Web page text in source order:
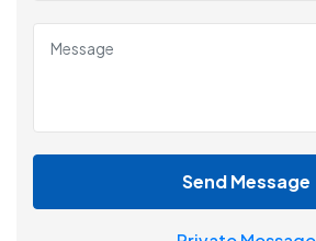
Send Message